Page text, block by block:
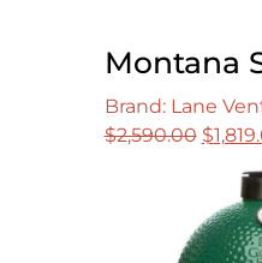
Montana
Brand: Lane
$2,590.00
was:
$